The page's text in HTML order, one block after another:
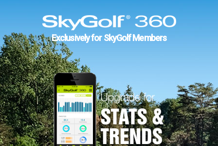
Exclusively for SkyGolf Members